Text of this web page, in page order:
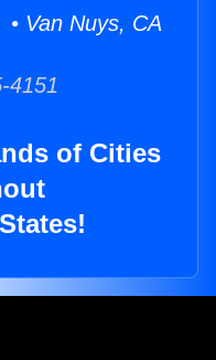
Van Nuys, CA
4151
of Cities